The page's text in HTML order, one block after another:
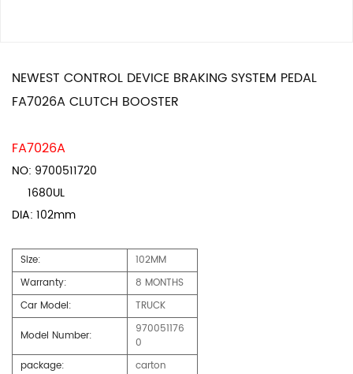
NEWEST CONTROL DEVICE BRAKING SYSTEM PEDAL
FA7026A CLUTCH BOOSTER
FA7026A
NO: 9700511720
1680UL
DIA: 102mm
Size:
102MM
Warranty:
8 MONTHS
Car Model:
TRUCK
Model Number:
970051176
0
package:
carton